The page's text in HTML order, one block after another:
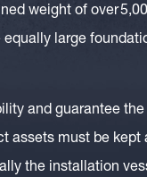
weight of over
equally large
and guarantee
assets must be kept
the installation